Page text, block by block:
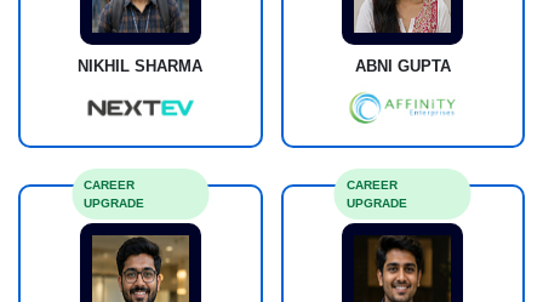
NIKHIL SHARMA ABNI GUPTA
CAREER
UPGRADE
CAREER
UPGRADE